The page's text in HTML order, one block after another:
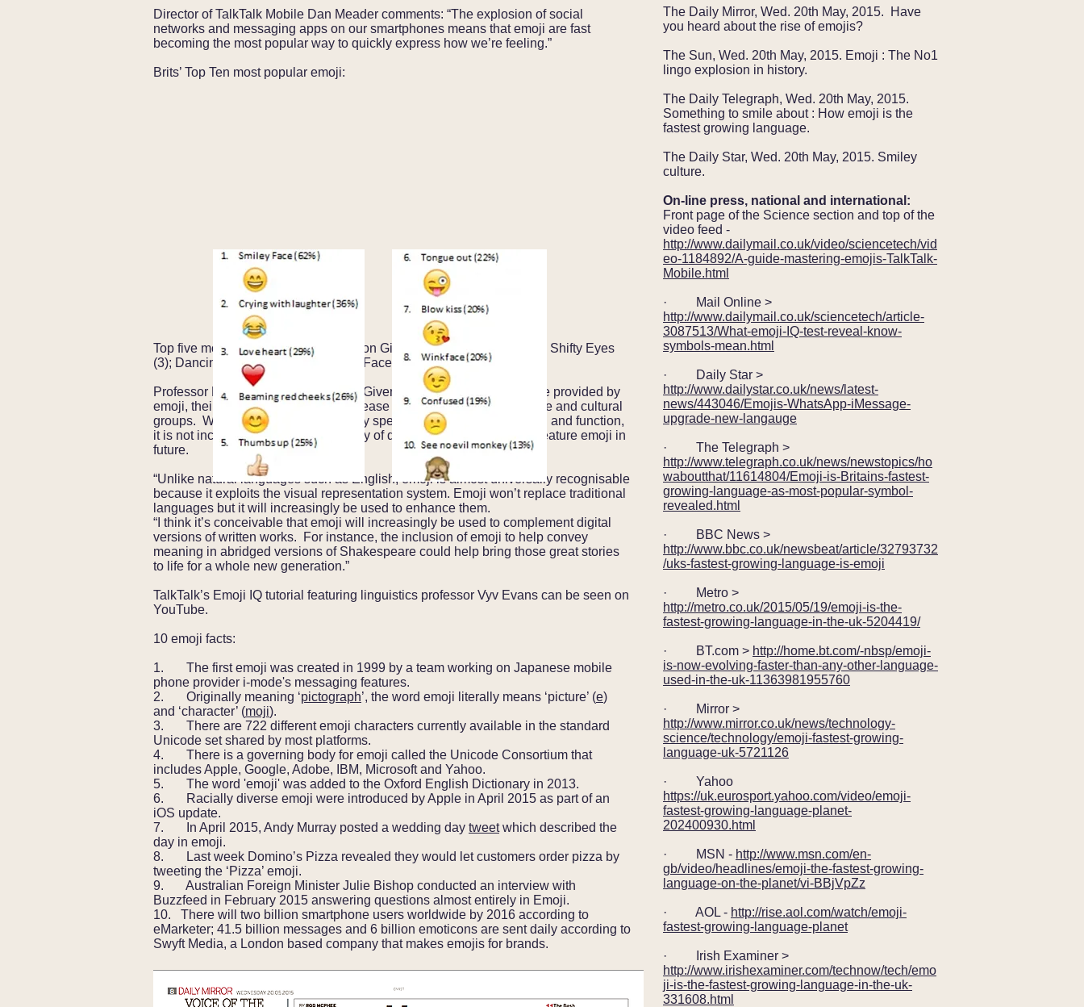
Director of TalkTalk Mobile Dan Meader comments: “The explosion of social
networks and messaging apps on our smartphones means that emoji are fast
becoming the most popular way to quickly express how we’re feeling.”
Brits’ Top Ten most popular emoji:
Top five most baffling emoji : Reception Girl (1); Hallelujah Hands (2); Shifty Eyes
(3); Dancing Girl (4); and Unamused Face (5).
Professor Evans comments further: “Given the utility and added value provided by
emoji, their usage is expected to increase exponentially across all age and cultural
groups. While the uptake will differ by specific type of communication and function,
it is not inconceivable that the majority of digital communication will feature emoji in
future.
“Unlike natural languages such as English, emoji is almost universally recognisable
because it exploits the visual representation system. Emoji won’t replace traditional
languages but it will increasingly be used to enhance them.
“I think it’s conceivable that emoji will increasingly be used to complement digital
versions of written works. For instance, the inclusion of emoji to help convey
meaning in abridged versions of Shakespeare could help bring those great stories
to life for a whole new generation.”
TalkTalk’s Emoji IQ tutorial featuring linguistics professor Vyv Evans can be seen on
YouTube.
10 emoji facts:
1. The first emoji was created in 1999 by a team working on Japanese mobile
phone provider i-mode's messaging features.
2. Originally meaning ‘pictograph’, the word emoji literally means ‘picture’ (e)
and ‘character’ (moji).
3. There are 722 different emoji characters currently available in the standard
Unicode set shared by most platforms.
4. There is a governing body for emoji called the Unicode Consortium that
includes Apple, Google, Adobe, IBM, Microsoft and Yahoo.
5. The word 'emoji' was added to the Oxford English Dictionary in 2013.
6. Racially diverse emoji were introduced by Apple in April 2015 as part of an
iOS update.
7. In April 2015, Andy Murray posted a wedding day tweetwhich described the
day in emoji.
8. Last week Domino’s Pizza revealed they would let customers order pizza by
tweeting the ‘Pizza’ emoji.
9. Australian Foreign Minister Julie Bishop conducted an interview with
Buzzfeed in February 2015 answering questions almost entirely in Emoji.
10. There will two billion smartphone users worldwide by 2016 according to
eMarketer; 41.5 billion messages and 6 billion emoticons are sent daily according to
Swyft Media, a London based company that makes emojis for brands.
The Daily Mirror, Wed. 20th May, 2015. Have
you heard about the rise of emojis?
The Sun, Wed. 20th May, 2015. Emoji : The No1
lingo explosion in history.
The Daily Telegraph, Wed. 20th May, 2015.
Something to smile about : How emoji is the
fastest growing language.
The Daily Star, Wed. 20th May, 2015. Smiley
culture.
On-line press, national and international:
Front page of the Science section and top of the
video feed -
http://www.dailymail.co.uk/video/sciencetech/vid
eo-1184892/A-guide-mastering-emojis-TalkTalk-
Mobile.html
· Mail Online >
http://www.dailymail.co.uk/sciencetech/article-
3087513/What-emoji-IQ-test-reveal-know-
symbols-mean.html
· Daily Star >
http://www.dailystar.co.uk/news/latest-
news/443046/Emojis-WhatsApp-iMessage-
upgrade-new-langauge
· The Telegraph >
http://www.telegraph.co.uk/news/newstopics/ho
waboutthat/11614804/Emoji-is-Britains-fastest-
growing-language-as-most-popular-symbol-
revealed.html
· BBC News >
http://www.bbc.co.uk/newsbeat/article/32793732
/uks-fastest-growing-language-is-emoji
· Metro >
http://metro.co.uk/2015/05/19/emoji-is-the-
fastest-growing-language-in-the-uk-5204419/
· BT.com > http://home.bt.com/-nbsp/emoji-
is-now-evolving-faster-than-any-other-language-
used-in-the-uk-11363981955760
· Mirror >
http://www.mirror.co.uk/news/technology-
science/technology/emoji-fastest-growing-
language-uk-5721126
· Yahoo
https://uk.eurosport.yahoo.com/video/emoji-
fastest-growing-language-planet-
202400930.html
· MSN - http://www.msn.com/en-
gb/video/headlines/emoji-the-fastest-growing-
language-on-the-planet/vi-BBjVpZz
· AOL - http://rise.aol.com/watch/emoji-
fastest-growing-language-planet
· Irish Examiner >
http://www.irishexaminer.com/technow/tech/emo
ji-is-the-fastest-growing-language-in-the-uk-
331608.html